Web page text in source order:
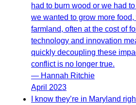
had to burn wood or we had
we wanted to grow more
farmland, often at the cost of
technology and innovation
quickly decoupling these
conflict is no longer true.
— Hannah Ritchie
April 2023
I know they’re in Maryland